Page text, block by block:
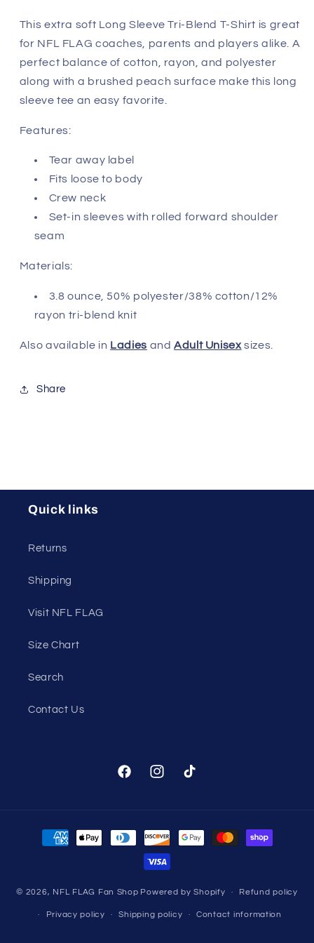
Arizona
Cardinals
Arizona
Cardinals
This extra soft Long Sleeve Tri-Blend T-Shirt is great
for NFL FLAG coaches, parents and players alike. A
perfect balance of cotton, rayon, and polyester
along with a brushed peach surface make this long
sleeve tee an easy favorite.
Features:
Tear away label
Fits loose to body
Crew neck
Set-in sleeves with rolled forward shoulder
seam
Materials:
3.8 ounce, 50% polyester/38% cotton/12%
rayon tri-blend knit
Also available in Ladies andAdult Unisex sizes.
Share
Quick links
Returns
Shipping
Visit NFL FLAG
Size Chart
Search
Contact Us
FacebookInstagramTikTok
Payment
methods
© 2026, NFL FLAG Fan Shop Powered by Shopify Refund policy
Privacy policy Shipping policy Contact information